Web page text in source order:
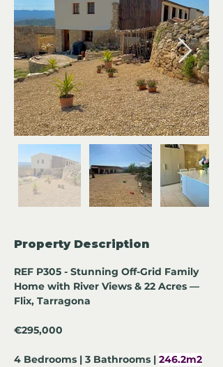
Property Description
REF P305 - Stunning Off-Grid Family
Home with River Views & 22 Acres —
Flix, Tarragona
€295,000
4 Bedrooms | 3 Bathrooms | 246.2m2